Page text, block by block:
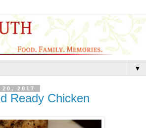
▼
2017
Ready Chicken